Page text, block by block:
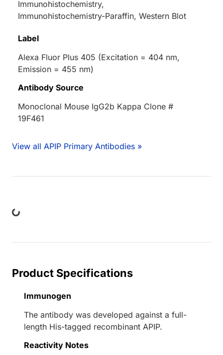
Immunohistochemistry,
Immunohistochemistry-Paraffin, Western Blot
Label
Alexa Fluor Plus 405 (Excitation = 404 nm,
Emission = 455 nm)
Antibody Source
Monoclonal Mouse IgG2b Kappa Clone #
19F461
View all APIP Primary Antibodies »
Product Specifications
Immunogen
The antibody was developed against a full-
length His-tagged recombinant APIP.
Reactivity Notes